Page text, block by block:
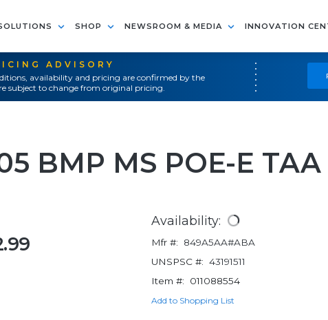
SHOP NEWSROOM & MEDIA INNOVATION
ADVISORY
availability and pricing are confirmed by the
subject to change from original pricing.
BMP MS POE-E TAA
Availability:
Mfr #:
849A5AA#ABA
UNSPSC #: 43191511
Item #:
011088554
Add to Shopping List